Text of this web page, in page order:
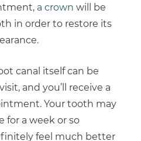
a crown will be
in order to restore its
canal itself can be
and you’ll receive a
Your tooth may
for a week or so
feel much better